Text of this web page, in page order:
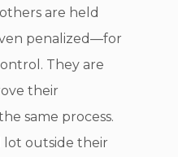
are held
penalized—for
They are
their
same process.
lot outside their